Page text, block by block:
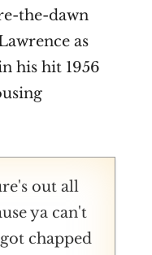
the-dawn
as
his hit 1956
out all
ya can't
chapped